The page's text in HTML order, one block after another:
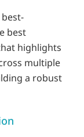
best-
best
highlights
multiple
a robust